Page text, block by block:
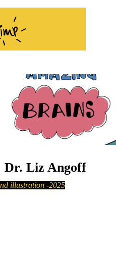
Liz Angoff
illustration -2025